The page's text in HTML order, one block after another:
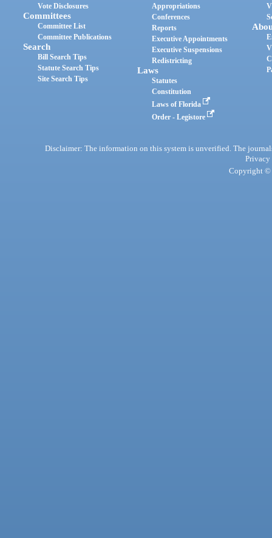
Vote Disclosures
Committees
Committee List
Committee Publications
Search
Bill Search Tips
Statute Search Tips
Site Search Tips
Appropriations
Conferences
Reports
Executive Appointments
Executive Suspensions
Redistricting
Laws
Statutes
Constitution
Laws of Florida
Order - Legistore
Disclaimer: The information on this system is unverified. The
Privacy
Copyright ©